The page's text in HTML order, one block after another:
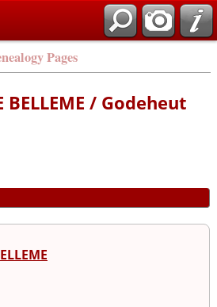
Pages
BELLEME / Godeheut